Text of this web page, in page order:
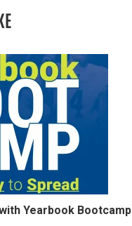
Yearbook Bootcamp